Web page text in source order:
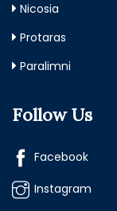
Nicosia
Protaras
Paralimni
Follow Us
Facebook
Instagram